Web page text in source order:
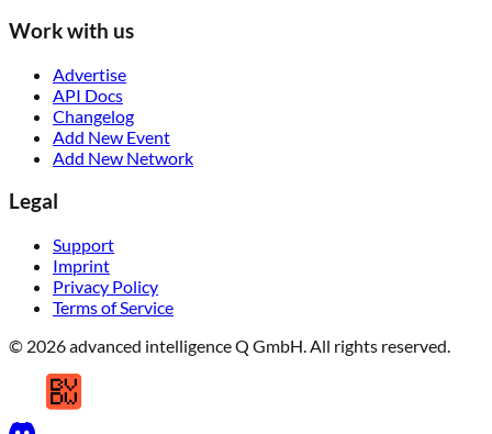
Work with us
Advertise
API Docs
Changelog
Add New Event
Add New Network
Legal
Support
Imprint
Privacy Policy
Terms of Service
© 2026 advanced intelligence Q GmbH. All rights reserved.